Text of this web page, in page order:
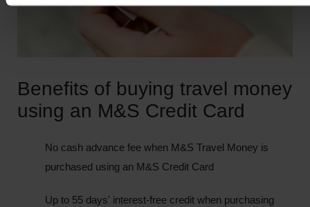
Benefits of buying travel money
using an M&S Credit Card
No cash advance fee when M&S Travel Money is
purchased using an M&S Credit Card
Up to 55 days' interest-free credit when purchasing